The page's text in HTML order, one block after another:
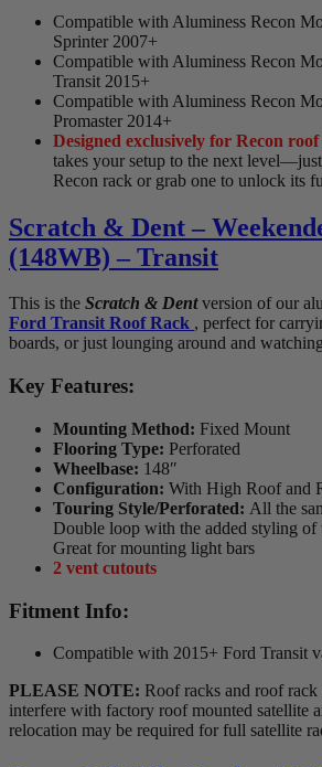
Compatible with Aluminess Recon
Sprinter 2007+
Compatible with Aluminess Recon
Transit 2015+
Compatible with Aluminess Recon
Promaster 2014+
Designed exclusively for Recon
takes your setup to the next
Recon rack or grab one to unlock its
Scratch & Dent –
(148WB) – Transit
This is the Scratch & Dentversion of our
Ford Transit Roof Rack , perfect for
boards, or just lounging around and
Key Features:
Mounting Method: Fixed Mount
Flooring Type: Perforated
Wheelbase: 148″
Configuration: With High Roof and
Touring Style/Perforated: All the
Double loop with the added styling
Great for mounting light bars
2 vent cutouts
Fitment Info:
Compatible with 2015+ Ford Transit
PLEASE NOTE: Roof racks and roof rack
interfere with factory roof mounted satellite
relocation may be required for full satellite